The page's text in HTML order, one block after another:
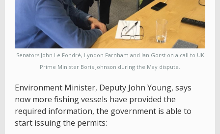
Senators John Le Fondré, Lyndon Farnham and Ian Gorst on a call to UK
Prime Minister Boris Johnson during the May dispute.
Environment Minister, Deputy John Young, says
now more fishing vessels have provided the
required information, the government is able to
start issuing the permits: